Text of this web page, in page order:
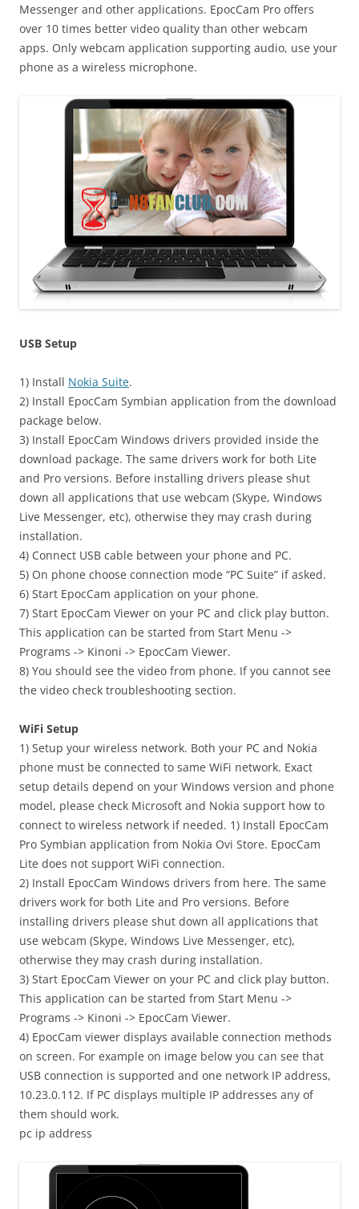
Messenger and other applications. EpocCam Pro offers
over 10 times better video quality than other webcam
apps. Only webcam application supporting audio, use your
phone as a wireless microphone.
USB Setup
1) Install Nokia Suite.
2) Install EpocCam Symbian application from the download
package below.
3) Install EpocCam Windows drivers provided inside the
download package. The same drivers work for both Lite
and Pro versions. Before installing drivers please shut
down all applications that use webcam (Skype, Windows
Live Messenger, etc), otherwise they may crash during
installation.
4) Connect USB cable between your phone and PC.
5) On phone choose connection mode “PC Suite” if asked.
6) Start EpocCam application on your phone.
7) Start EpocCam Viewer on your PC and click play button.
This application can be started from Start Menu ->
Programs -> Kinoni -> EpocCam Viewer.
8) You should see the video from phone. If you cannot see
the video check troubleshooting section.
WiFi Setup
1) Setup your wireless network. Both your PC and Nokia
phone must be connected to same WiFi network. Exact
setup details depend on your Windows version and phone
model, please check Microsoft and Nokia support how to
connect to wireless network if needed. 1) Install EpocCam
Pro Symbian application from Nokia Ovi Store. EpocCam
Lite does not support WiFi connection.
2) Install EpocCam Windows drivers from here. The same
drivers work for both Lite and Pro versions. Before
installing drivers please shut down all applications that
use webcam (Skype, Windows Live Messenger, etc),
otherwise they may crash during installation.
3) Start EpocCam Viewer on your PC and click play button.
This application can be started from Start Menu ->
Programs -> Kinoni -> EpocCam Viewer.
4) EpocCam viewer displays available connection methods
on screen. For example on image below you can see that
USB connection is supported and one network IP address,
10.23.0.112. If PC displays multiple IP addresses any of
them should work.
pc ip address